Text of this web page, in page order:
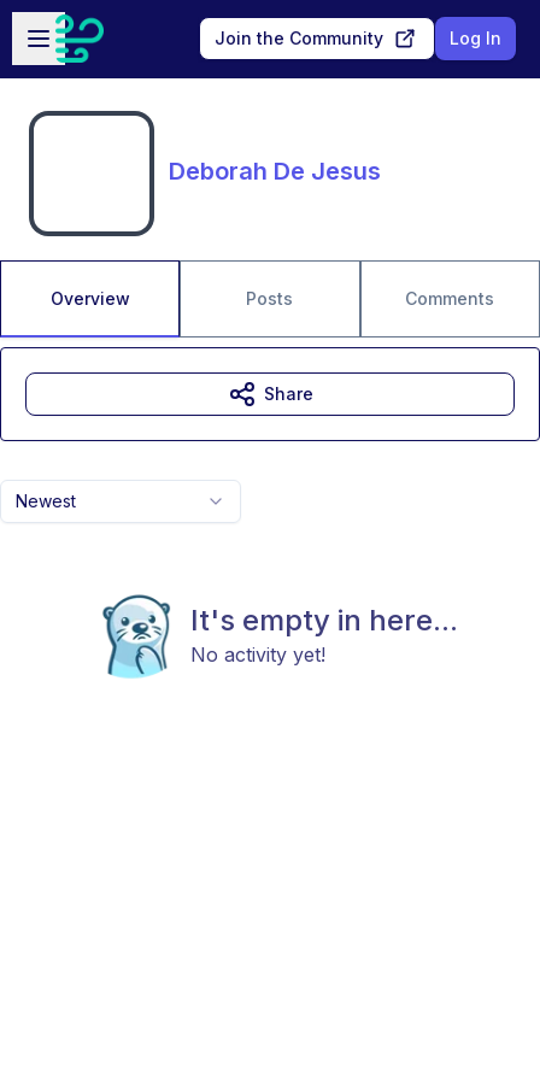
Skip to main content
Open sidebar
Join the Community Log In
Deborah De Jesus
Overview Posts Comments
Newest
It's empty in here...
No activity yet!
Share